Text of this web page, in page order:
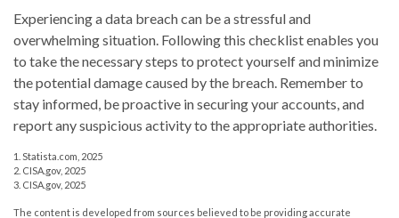
Experiencing a data breach can be a stressful and
overwhelming situation. Following this checklist enables you
to take the necessary steps to protect yourself and minimize
the potential damage caused by the breach. Remember to
stay informed, be proactive in securing your accounts, and
report any suspicious activity to the appropriate authorities.
1. Statista.com, 2025
2. CISA.gov, 2025
3. CISA.gov, 2025
The content is developed from sources believed to be providing accurate